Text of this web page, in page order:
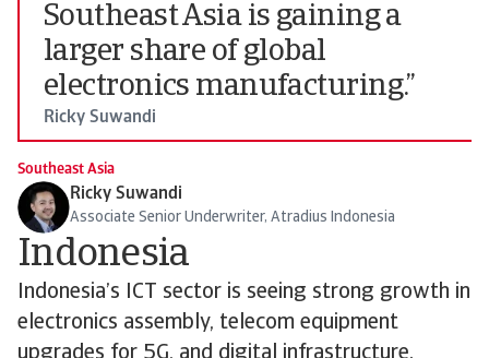
Southeast Asia is gaining a
larger share of global
electronics manufacturing.”
Ricky Suwandi
Southeast Asia
Ricky Suwandi
Associate Senior Underwriter, Atradius Indonesia
Indonesia
Indonesia’s ICT sector is seeing strong growth in
electronics assembly, telecom equipment